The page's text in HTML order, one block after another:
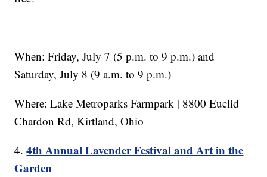
When: Friday, July 7 (5 p.m. to 9 p.m.) and
Saturday, July 8 (9 a.m. to 9 p.m.)
Where: Lake Metroparks Farmpark | 8800 Euclid
Chardon Rd, Kirtland, Ohio
4.4th Annual Lavender Festival and Art in the
Garden